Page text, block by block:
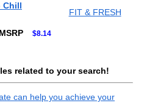
Chill
FIT & FRESH
$8.14
related to your search!
can help you achieve your